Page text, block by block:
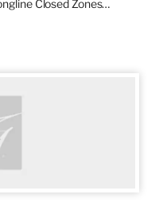
Closed Zones…